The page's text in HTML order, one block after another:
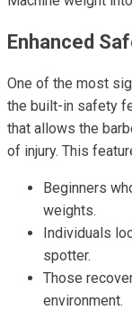
Enhanced
One of the most
the built-in safety
that allows the
of injury. This
Beginners
weights.
Individuals
spotter.
Those
environment.